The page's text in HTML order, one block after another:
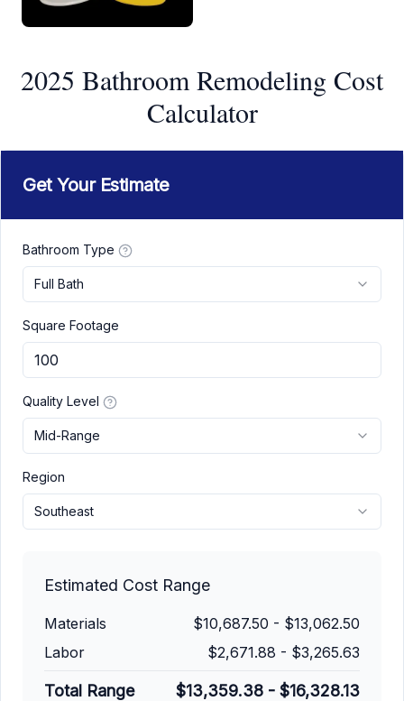
2025 Bathroom Remodeling Cost
Calculator
Get Your Estimate
Bathroom Type
Full Bath
Square Footage
Quality Level
Mid-Range
Region
Southeast
Estimated Cost Range
Materials $10,687.50 - $13,062.50
Labor
$2,671.88 - $3,265.63
Total Range $13,359.38 - $16,328.13